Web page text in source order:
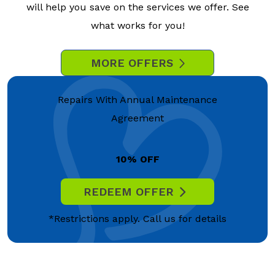
will help you save on the services we offer. See
what works for you!
MORE OFFERS
Repairs With Annual Maintenance
Agreement
10% OFF
REDEEM OFFER
*Restrictions apply. Call us for details